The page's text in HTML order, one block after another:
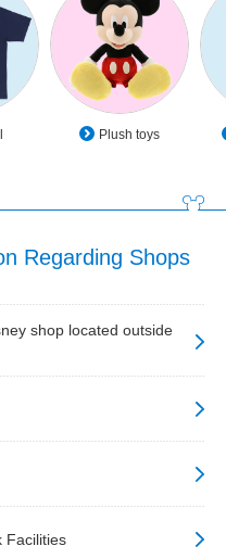
Plush toys
Regarding Shops
shop located outside
Facilities